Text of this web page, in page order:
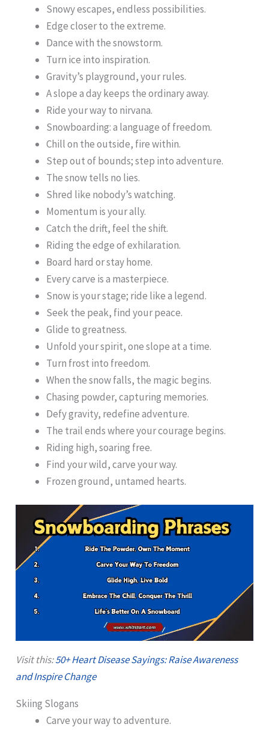
Snowy escapes, endless possibilities.
Edge closer to the extreme.
Dance with the snowstorm.
Turn ice into inspiration.
Gravity’s playground, your rules.
A slope a day keeps the ordinary away.
Ride your way to nirvana.
Snowboarding: a language of freedom.
Chill on the outside, fire within.
Step out of bounds; step into adventure.
The snow tells no lies.
Shred like nobody’s watching.
Momentum is your ally.
Catch the drift, feel the shift.
Riding the edge of exhilaration.
Board hard or stay home.
Every carve is a masterpiece.
Snow is your stage; ride like a legend.
Seek the peak, find your peace.
Glide to greatness.
Unfold your spirit, one slope at a time.
Turn frost into freedom.
When the snow falls, the magic begins.
Chasing powder, capturing memories.
Defy gravity, redefine adventure.
The trail ends where your courage begins.
Riding high, soaring free.
Find your wild, carve your way.
Frozen ground, untamed hearts.
Visit this:50+ Heart Disease Sayings: Raise Awareness
and Inspire Change
Skiing Slogans
Carve your way to adventure.